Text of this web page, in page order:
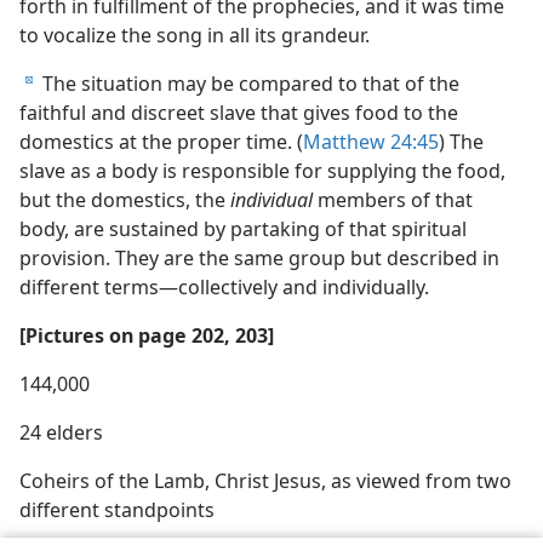
forth in fulfillment of the prophecies, and it was time
to vocalize the song in all its grandeur.
d The situation may be compared to that of the
faithful and discreet slave that gives food to the
domestics at the proper time. (Matthew 24:45) The
slave as a body is responsible for supplying the food,
but the domestics, theindividualmembers of that
body, are sustained by partaking of that spiritual
provision. They are the same group but described in
different terms​—collectively and individually.
[Pictures on page 202, 203]
144,000
24 elders
Coheirs of the Lamb, Christ Jesus, as viewed from two
different standpoints